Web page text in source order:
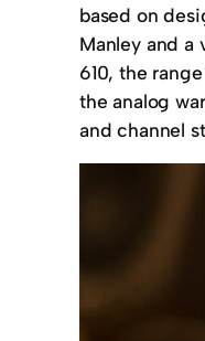
based on
Manley and a
610, the
the analog
and channel